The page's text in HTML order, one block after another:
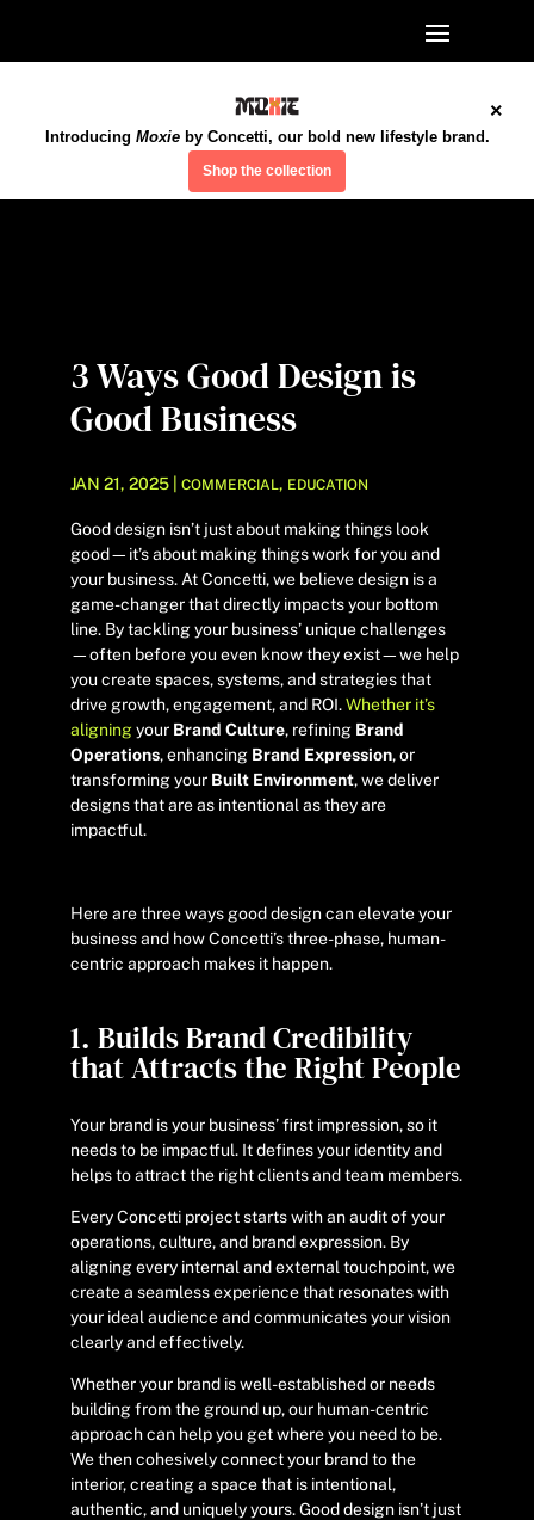
×
Introducing Moxieby Concetti, our bold new lifestyle brand.
Shop the collection
3 Ways Good Design is
Good Business
JAN 21, 2025 COMMERCIAL, EDUCATION
Good design isn’t just about making things look
good—it’s about making things work for you and
your business. At Concetti, we believe design is a
game-changer that directly impacts your bottom
line. By tackling your business’ unique challenges
—often before you even know they exist—we help
you create spaces, systems, and strategies that
drive growth, engagement, and ROI.Whether it’s
aligningyour Brand Culture, refining Brand
Operations, enhancing Brand Expression, or
transforming your Built Environment, we deliver
designs that are as intentional as they are
impactful.
Here are three ways good design can elevate your
business and how Concetti’s three-phase, human-
centric approach makes it happen.
1. Builds Brand Credibility
that Attracts the Right People
Your brand is your business’ first impression, so it
needs to be impactful. It defines your identity and
helps to attract the right clients and team members.
Every Concetti project starts with an audit of your
operations, culture, and brand expression. By
aligning every internal and external touchpoint, we
create a seamless experience that resonates with
your ideal audience and communicates your vision
clearly and effectively.
Whether your brand is well-established or needs
building from the ground up, our human-centric
approach can help you get where you need to be.
We then cohesively connect your brand to the
interior, creating a space that is intentional,
authentic, and uniquely yours. Good design isn’t just